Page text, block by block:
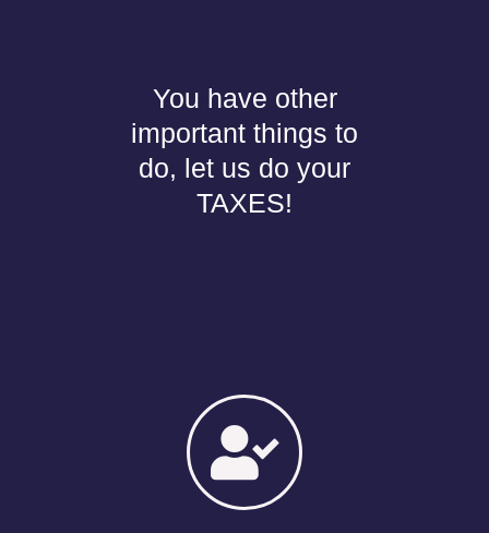
You have other
important things to
do, let us do your
TAXES!